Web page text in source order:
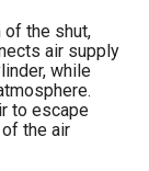
of the shut,
air supply
while
to escape
the air